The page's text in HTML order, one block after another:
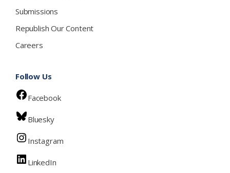
Submissions
Republish Our Content
Careers
Follow Us
Facebook
Bluesky
Instagram
LinkedIn